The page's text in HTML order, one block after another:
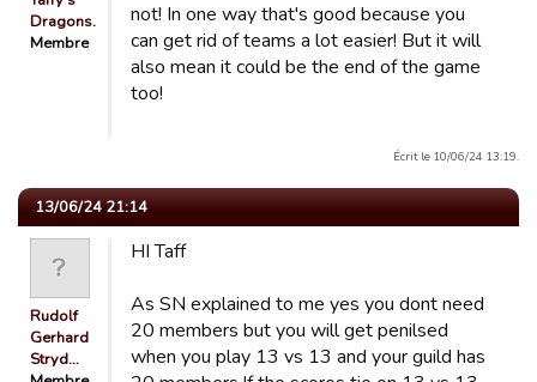
Dragons.
Membre
not! In one way that's good because you
can get rid of teams a lot easier! But it will
also mean it could be the end of the game
too!
Écrit le 10/06/24 13:19.
13/06/24 21:14
Rudolf
Gerhard
Stryd…
HI Taff
As SN explained to me yes you dont need
20 members but you will get penilsed
when you play 13 vs 13 and your guild has